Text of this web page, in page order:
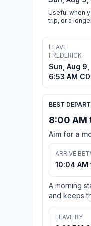
Useful when
trip, or a
LEAVE
FREDERICK
Sun, Aug 9,
6:53 AM
BEST
8:00 AM
Aim for a
ARRIVE
10:04 AM
A morning
and keeps
LEAVE BY